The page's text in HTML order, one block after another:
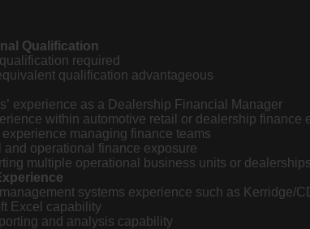
Qualification
required
qualification advantageous
experience as a Dealership Financial Manager
within automotive retail or dealership finance
managing finance teams
and operational finance exposure
multiple operational business units or
systems experience such as Kerridge/
Excel capability
and analysis capability